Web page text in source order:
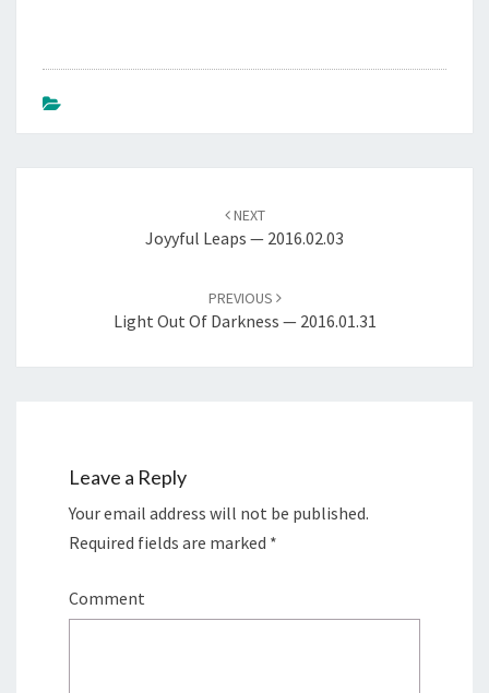
NEXT
Joyyful Leaps — 2016.02.03
PREVIOUS
Light Out Of Darkness — 2016.01.31
Leave a Reply
Your email address will not be published.
Required fields are marked *
Comment